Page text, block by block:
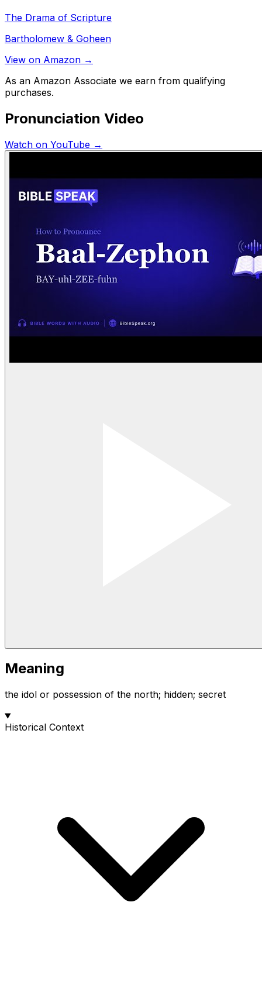
The Drama of Scripture
Bartholomew & Goheen
View on Amazon →
As an Amazon Associate we earn from qualifying
purchases.
Pronunciation Video
Watch on YouTube →
Meaning
the idol or possession of the north; hidden; secret
Historical Context